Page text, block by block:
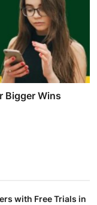
Bigger Wins
with Free Trials in